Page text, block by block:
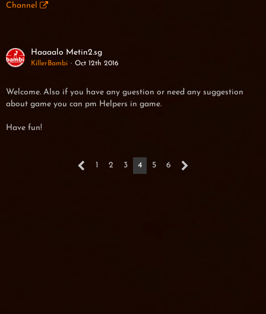
Channel
Haaaalo Metin2.sg
KillerBambi Oct 12th 2016
Welcome. Also if you have any guestion or need any suggestion
about game you can pm Helpers in game.
Have fun!
1 2 3 4 5 6